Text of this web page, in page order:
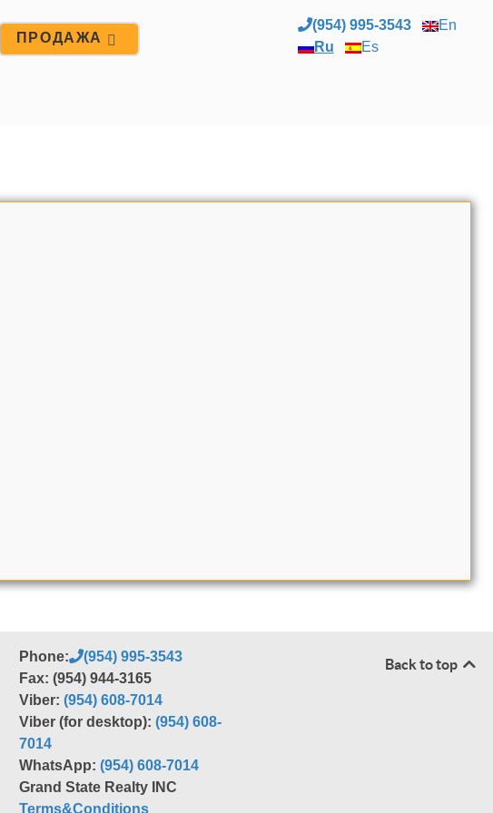
ПРОДАЖА
(954) 995-3543
En
Ru
Es
Phone:
(954) 995-3543
Fax: (954) 944-3165
Viber:(954) 608-7014
Viber (for desktop):(954) 608-
7014
WhatsApp:(954) 608-7014
Grand State Realty INC
Terms&Conditions
Back to top